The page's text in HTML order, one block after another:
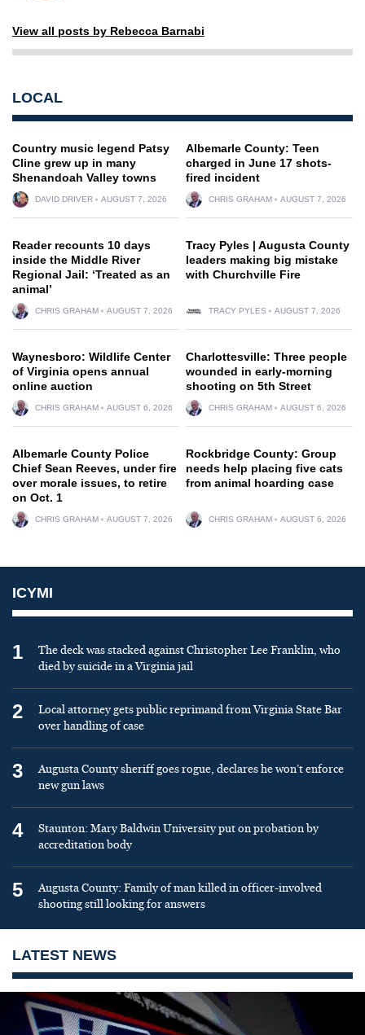
View all posts by Rebecca Barnabi
LOCAL
Country music legend Patsy
Cline grew up in many
Shenandoah Valley towns
DAVID DRIVER AUGUST 7, 2026
Albemarle County: Teen
charged in June 17 shots-
fired incident
CHRIS GRAHAM AUGUST 7, 2026
Reader recounts 10 days
inside the Middle River
Regional Jail: ‘Treated as an
animal’
CHRIS GRAHAM AUGUST 7, 2026
Tracy Pyles | Augusta County
leaders making big mistake
with Churchville Fire
TRACY PYLES AUGUST 7, 2026
Waynesboro: Wildlife Center
of Virginia opens annual
online auction
CHRIS GRAHAM AUGUST 6, 2026
Charlottesville: Three people
wounded in early-morning
shooting on 5th Street
CHRIS GRAHAM AUGUST 6, 2026
Albemarle County Police
Chief Sean Reeves, under fire
over morale issues, to retire
on Oct. 1
CHRIS GRAHAM AUGUST 7, 2026
Rockbridge County: Group
needs help placing five cats
from animal hoarding case
CHRIS GRAHAM AUGUST 6, 2026
ICYMI
1
The deck was stacked against Christopher Lee Franklin, who
died by suicide in a Virginia jail
2
Local attorney gets public reprimand from Virginia State Bar
over handling of case
3
Augusta County sheriff goes rogue, declares he won’t enforce
new gun laws
4
Staunton: Mary Baldwin University put on probation by
accreditation body
5
Augusta County: Family of man killed in officer-involved
shooting still looking for answers
LATEST NEWS